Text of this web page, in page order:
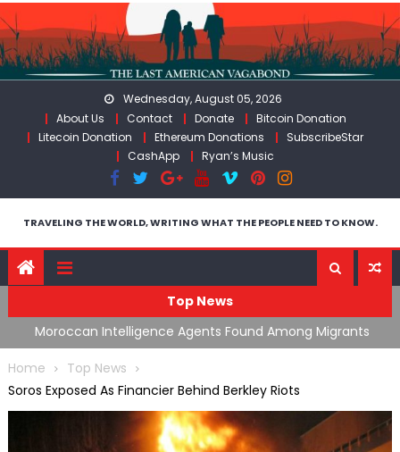
Skip
to
content
Wednesday, August 05, 2026
About Us
Contact Donate
Bitcoin Donation
Litecoin Donation
Ethereum Donations
SubscribeStar
CashApp
Ryan’s Music
TRAVELING THE WORLD, WRITING WHAT THE PEOPLE NEED TO KNOW.
Top News
Moroccan Intelligence Agents Found Among Migrants
Flooding Into Ceuta
Home
Top News
Soros Exposed As Financier Behind Berkley Riots